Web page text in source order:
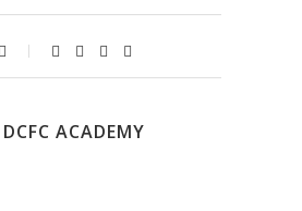
DCFC ACADEMY